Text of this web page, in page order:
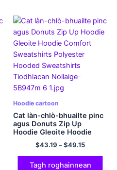
Hoodie cartoon
Cat làn-chlò-bhuailte pinc
agus Donuts Zip Up
Hoodie Gleoite Hoodie
Comfort Sweatshirts
Polyester Hooded
Sweatshirts Tiodhlacan
Nollaige
$43.19 –$49.15
Tagh roghainnean